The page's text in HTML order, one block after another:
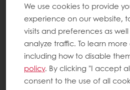
Plant-based foods such
Animal-based foods
products, oily fish and
Baked goods such as
patisserie
Chocolate
We use cookies to provide
experience on our website,
visits and preferences as
analyze traffic. To learn
including how to disable
policy. By clicking "I accept
consent to the use of all